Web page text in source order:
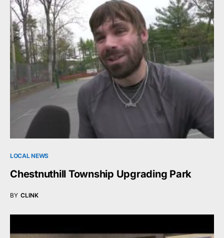
LOCAL NEWS
Chestnuthill Township Upgrading Park
BY CLINK